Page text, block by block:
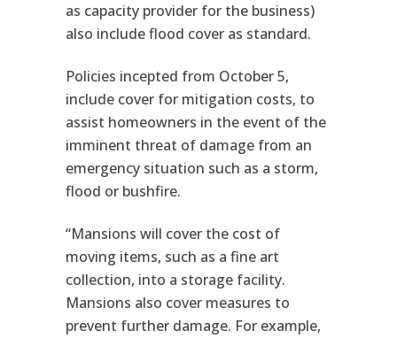
as capacity provider for the business)
also include flood cover as standard.
Policies incepted from October 5,
include cover for mitigation costs, to
assist homeowners in the event of the
imminent threat of damage from an
emergency situation such as a storm,
flood or bushfire.
“Mansions will cover the cost of
moving items, such as a fine art
collection, into a storage facility.
Mansions also cover measures to
prevent further damage. For example,